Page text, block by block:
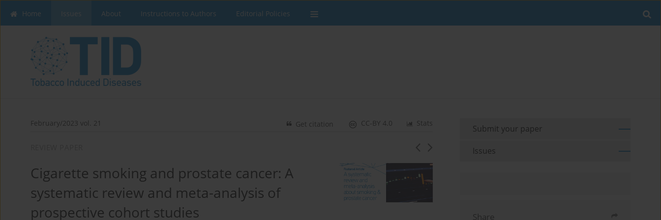
Home Issues About Instructions to Authors Editorial Policies
February/2023 vol. 21 Stats
CC-BY 4.0
Get citation
Cigarette smoking and prostate cancer: A
systematic review and meta-analysis of
prospective cohort studies
Submit your paper
Issues
Share